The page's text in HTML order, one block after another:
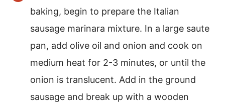
baking, begin to prepare the Italian
sausage marinara mixture. In a large saute
pan, add olive oil and onion and cook on
medium heat for 2-3 minutes, or until the
onion is translucent. Add in the ground
sausage and break up with a wooden